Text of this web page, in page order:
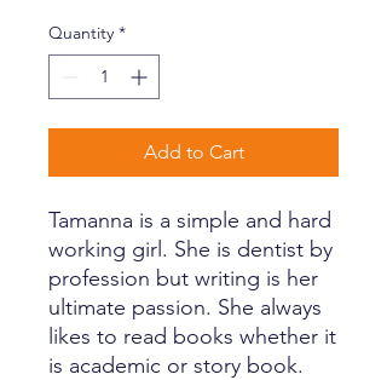
Quantity *
Add to Cart
Tamanna is a simple and hard
working girl. She is dentist by
profession but writing is her
ultimate passion. She always
likes to read books whether it
is academic or story book.